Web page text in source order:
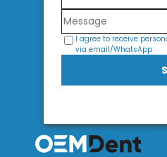
I agree to receive
via email/WhatsApp